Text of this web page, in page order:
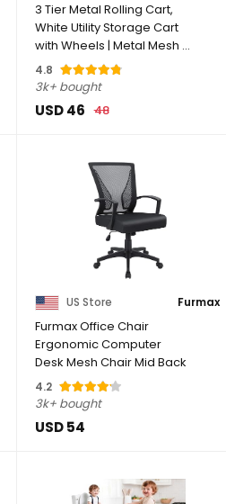
3 Tier Metal Rolling Cart,
White Utility Storage Cart
with Wheels | Metal Mesh ...
4.8
3k+ bought
USD 46 48
US Store Furmax
Furmax Office Chair
Ergonomic Computer
Desk Mesh Chair Mid Back
Swivel Lumbar ...
4.2
3k+ bought
USD 54